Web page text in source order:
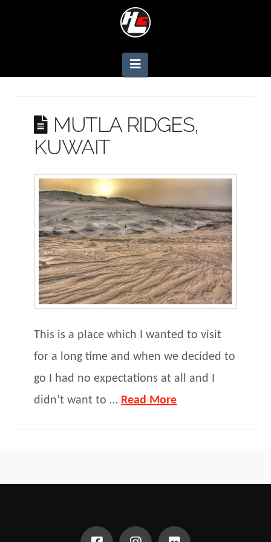
Navigation
MUTLA RIDGES,
KUWAIT
This is a place which I wanted to visit
for a long time and when we decided to
go I had no expectations at all and I
didn’t want to … Read More